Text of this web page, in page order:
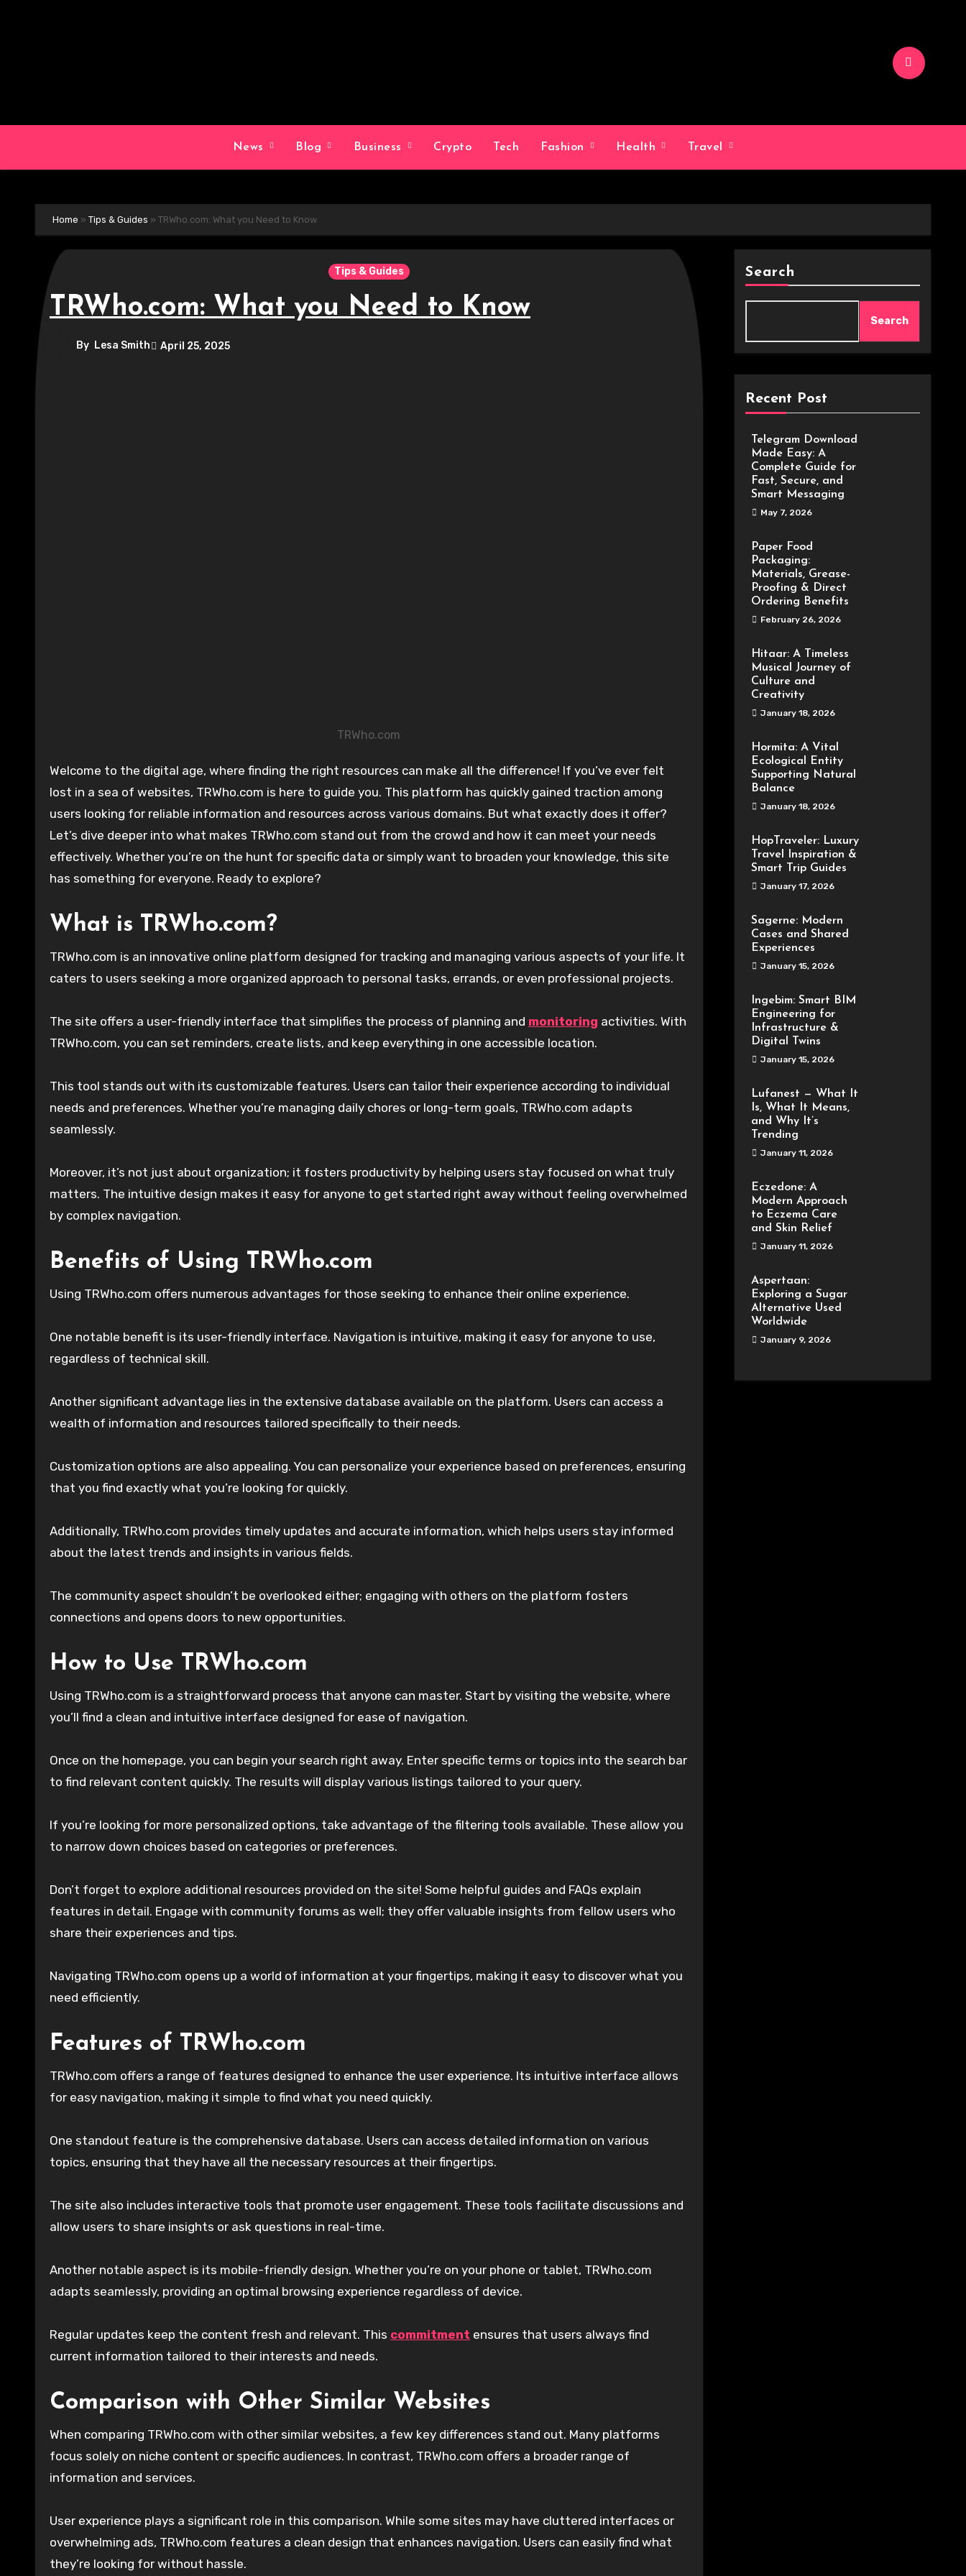
News Blog Business Crypto Tech Fashion Health Travel
Home » Tips & Guides » TRWho.com: What you Need to Know
Tips & Guides
TRWho.com: What you Need to Know
By Lesa Smith April 25, 2025
TRWho.com
Welcome to the digital age, where finding the right resources can make all the difference! If you’ve ever felt
lost in a sea of websites, TRWho.com is here to guide you. This platform has quickly gained traction among
users looking for reliable information and resources across various domains. But what exactly does it offer?
Let’s dive deeper into what makes TRWho.com stand out from the crowd and how it can meet your needs
effectively. Whether you’re on the hunt for specific data or simply want to broaden your knowledge, this site
has something for everyone. Ready to explore?
What is TRWho.com?
TRWho.com is an innovative online platform designed for tracking and managing various aspects of your life. It
caters to users seeking a more organized approach to personal tasks, errands, or even professional projects.
The site offers a user-friendly interface that simplifies the process of planning and monitoring activities. With
TRWho.com, you can set reminders, create lists, and keep everything in one accessible location.
This tool stands out with its customizable features. Users can tailor their experience according to individual
needs and preferences. Whether you’re managing daily chores or long-term goals, TRWho.com adapts
seamlessly.
Moreover, it’s not just about organization; it fosters productivity by helping users stay focused on what truly
matters. The intuitive design makes it easy for anyone to get started right away without feeling overwhelmed
by complex navigation.
Benefits of Using TRWho.com
Using TRWho.com offers numerous advantages for those seeking to enhance their online experience.
One notable benefit is its user-friendly interface. Navigation is intuitive, making it easy for anyone to use,
regardless of technical skill.
Another significant advantage lies in the extensive database available on the platform. Users can access a
wealth of information and resources tailored specifically to their needs.
Customization options are also appealing. You can personalize your experience based on preferences, ensuring
that you find exactly what you’re looking for quickly.
Additionally, TRWho.com provides timely updates and accurate information, which helps users stay informed
about the latest trends and insights in various fields.
The community aspect shouldn’t be overlooked either; engaging with others on the platform fosters
connections and opens doors to new opportunities.
How to Use TRWho.com
Using TRWho.com is a straightforward process that anyone can master. Start by visiting the website, where
you’ll find a clean and intuitive interface designed for ease of navigation.
Once on the homepage, you can begin your search right away. Enter specific terms or topics into the search bar
to find relevant content quickly. The results will display various listings tailored to your query.
If you’re looking for more personalized options, take advantage of the filtering tools available. These allow you
to narrow down choices based on categories or preferences.
Don’t forget to explore additional resources provided on the site! Some helpful guides and FAQs explain
features in detail. Engage with community forums as well; they offer valuable insights from fellow users who
share their experiences and tips.
Navigating TRWho.com opens up a world of information at your fingertips, making it easy to discover what you
need efficiently.
Features of TRWho.com
TRWho.com offers a range of features designed to enhance the user experience. Its intuitive interface allows
for easy navigation, making it simple to find what you need quickly.
One standout feature is the comprehensive database. Users can access detailed information on various
topics, ensuring that they have all the necessary resources at their fingertips.
The site also includes interactive tools that promote user engagement. These tools facilitate discussions and
allow users to share insights or ask questions in real-time.
Another notable aspect is its mobile-friendly design. Whether you’re on your phone or tablet, TRWho.com
adapts seamlessly, providing an optimal browsing experience regardless of device.
Regular updates keep the content fresh and relevant. This commitment ensures that users always find
current information tailored to their interests and needs.
Comparison with Other Similar Websites
When comparing TRWho.com with other similar websites, a few key differences stand out. Many platforms
focus solely on niche content or specific audiences. In contrast, TRWho.com offers a broader range of
information and services.
User experience plays a significant role in this comparison. While some sites may have cluttered interfaces or
overwhelming ads, TRWho.com features a clean design that enhances navigation. Users can easily find what
they’re looking for without hassle.
Search
Search
Recent Post
Telegram Download
Made Easy: A
Complete Guide for
Fast, Secure, and
Smart Messaging
May 7, 2026
Paper Food
Packaging:
Materials, Grease-
Proofing & Direct
Ordering Benefits
February 26, 2026
Hitaar: A Timeless
Musical Journey of
Culture and
Creativity
January 18, 2026
Hormita: A Vital
Ecological Entity
Supporting Natural
Balance
January 18, 2026
HopTraveler: Luxury
Travel Inspiration &
Smart Trip Guides
January 17, 2026
Sagerne: Modern
Cases and Shared
Experiences
January 15, 2026
Ingebim: Smart BIM
Engineering for
Infrastructure &
Digital Twins
January 15, 2026
Lufanest — What It
Is, What It Means,
and Why It’s
Trending
January 11, 2026
Eczedone: A
Modern Approach
to Eczema Care
and Skin Relief
January 11, 2026
Aspertaan:
Exploring a Sugar
Alternative Used
Worldwide
January 9, 2026